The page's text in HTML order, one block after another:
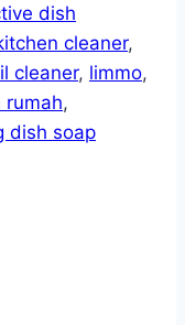
dish
cleaner,
cleaner, limmo,
rumah,
dish soap